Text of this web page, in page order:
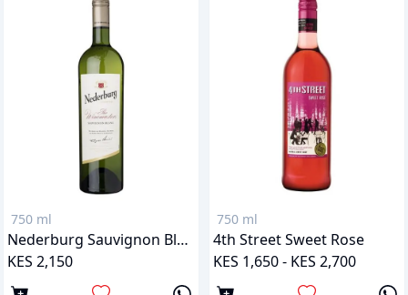
750 ml
Nederburg Sauvignon Blanc
KES 2,150
750 ml
4th Street Sweet Rose
KES 1,650 - KES 2,700